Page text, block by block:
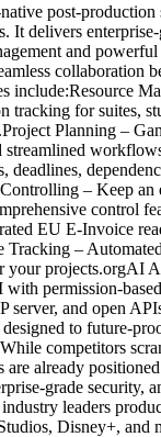
post-
It delivers
and powerful
collaboration
include:Resource
tracking for suites,
Planning –
streamlined
deadlines,
– Keep an
control
EU E-Invoice
Tracking –
your projects.orgAI
permission-
server, and open
to future-
competitors
are already
grade security,
leaders
Disney+, and